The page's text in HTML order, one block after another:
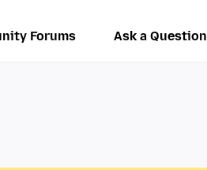
Forums Ask a Question